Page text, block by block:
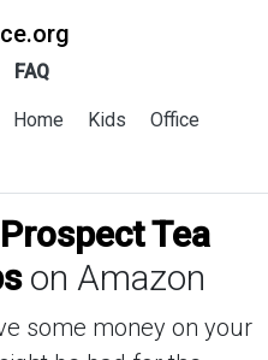
FAQ
Home Kids
Office
Prospect Tea
on Amazon
some money on your